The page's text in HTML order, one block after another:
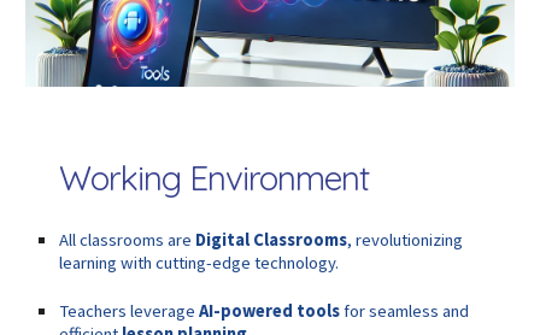
Working Environment
All classrooms are Digital Classrooms, revolutionizing
learning with cutting-edge technology.
Teachers leverageAI-powered toolsfor seamless and